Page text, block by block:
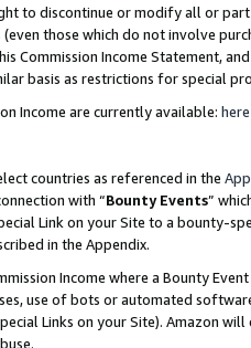
to discontinue or modify all or
those which do not involve
Commission Income Statement,
basis as restrictions for special
Income are currently available: here
countries as referenced in the
with “Bounty Events”
Link on your Site to a bounty-
in the Appendix.
Income where a Bounty
use of bots or automated
Links on your Site). Amazon